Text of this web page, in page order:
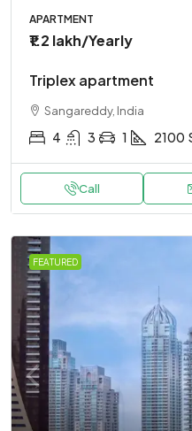
APARTMENT
₹1.2 lakh/Yearly
Triplex apartment
Sangareddy, India
4 3 1 2100
Call
FEATURED